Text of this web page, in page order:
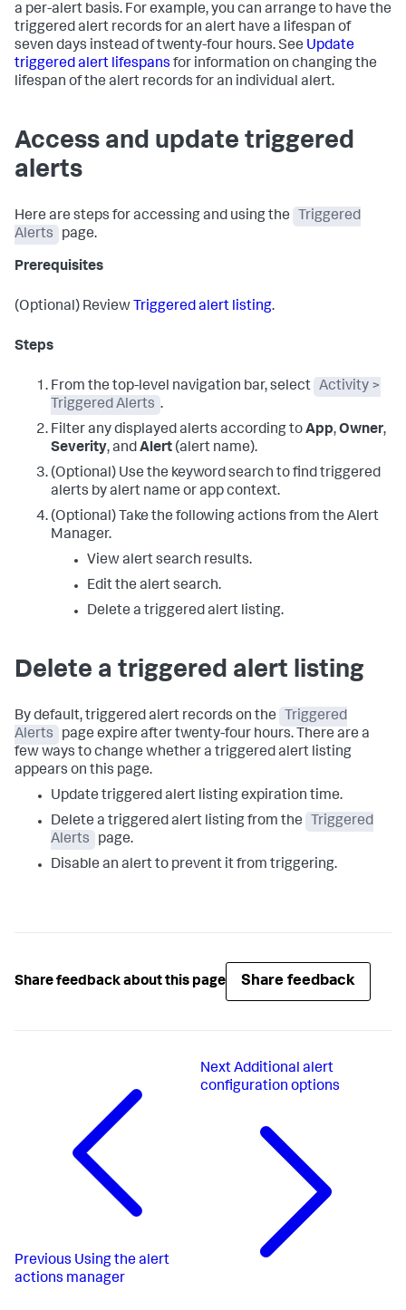
a per-alert basis. For example, you can arrange to have the
triggered alert records for an alert have a lifespan of
seven days instead of twenty-four hours. See Update
triggered alert lifespans for information on changing the
lifespan of the alert records for an individual alert.
Access and update triggered
alerts
Here are steps for accessing and using the
Triggered
Alerts
page.
Prerequisites
(Optional) Review Triggered alert listing.
Steps
From the top-level navigation bar, select Activity >
Triggered Alerts .
Filter any displayed alerts according toApp,Owner,
Severity, andAlert (alert name).
(Optional) Use the keyword search to find triggered
alerts by alert name or app context.
(Optional) Take the following actions from the Alert
Manager.
View alert search results.
Edit the alert search.
Delete a triggered alert listing.
Delete a triggered alert listing
By default, triggered alert records on the
Triggered
Alerts
page expire after twenty-four hours. There are a
few ways to change whether a triggered alert listing
appears on this page.
Update triggered alert listing expiration time.
Delete a triggered alert listing from the
Triggered
Alerts
page.
Disable an alert to prevent it from triggering.
Share feedback about this page Share feedback
Previous Using the alert
actions manager
Next Additional alert
configuration options